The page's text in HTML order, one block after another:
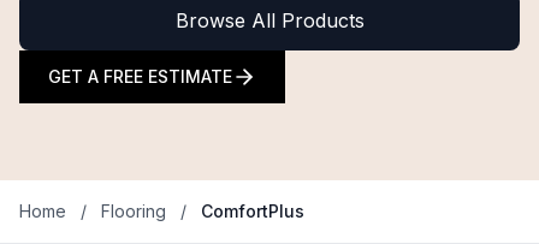
Browse All Products
GET A FREE ESTIMATE
Home / Flooring / ComfortPlus